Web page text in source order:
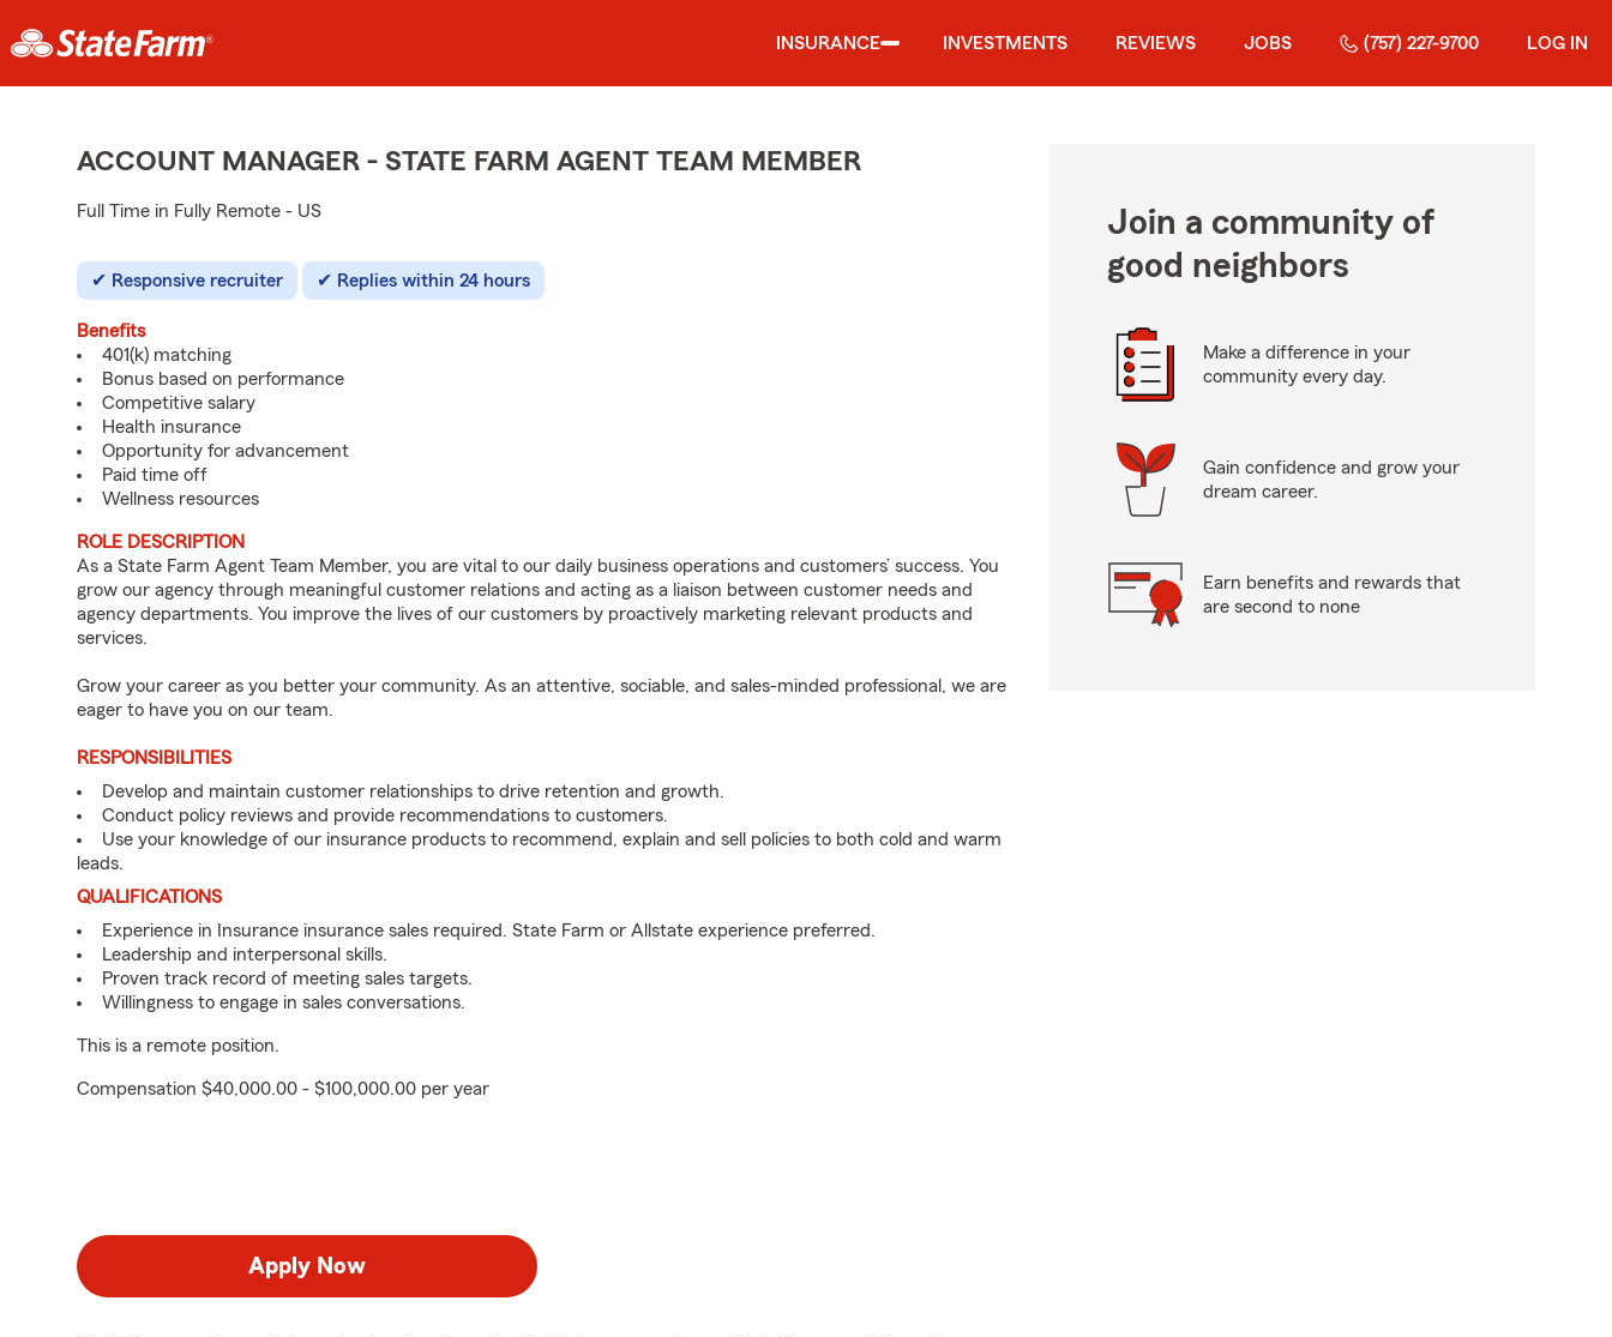
INSURANCE INVESTMENTS REVIEWS JOBS (757) 227-9700 LOG IN
ACCOUNT MANAGER - STATE FARM AGENT TEAM MEMBER
Full Time in Fully Remote - US
Responsive recruiter Replies within 24 hours
Benefits
401(k) matching
Bonus based on performance
Competitive salary
Health insurance
Opportunity for advancement
Paid time off
Wellness resources
ROLE DESCRIPTION
As a State Farm Agent Team Member, you are vital to our daily business operations and customers’ success. You
grow our agency through meaningful customer relations and acting as a liaison between customer needs and
agency departments. You improve the lives of our customers by proactively marketing relevant products and
services.
Grow your career as you better your community. As an attentive, sociable, and sales-minded professional, we are
eager to have you on our team.
RESPONSIBILITIES
Develop and maintain customer relationships to drive retention and growth.
Conduct policy reviews and provide recommendations to customers.
Use your knowledge of our insurance products to recommend, explain and sell policies to both cold and warm
leads.
QUALIFICATIONS
Experience in Insurance insurance sales required. State Farm or Allstate experience preferred.
Leadership and interpersonal skills.
Proven track record of meeting sales targets.
Willingness to engage in sales conversations.
This is a remote position.
Compensation $40,000.00 - $100,000.00 per year
Apply Now
Join a community of
good neighbors
Make a difference in your
community every day.
Gain confidence and grow your
dream career.
Earn benefits and rewards that
are second to none